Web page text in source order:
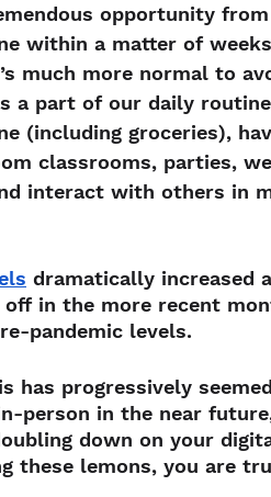
opportunity
within a matter of
much more normal to
a part of our daily
(including groceries),
classrooms, parties,
interact with others in
dramatically increased
off in the more recent
pandemic levels.
has progressively
person in the near
down on your
these lemons, you are